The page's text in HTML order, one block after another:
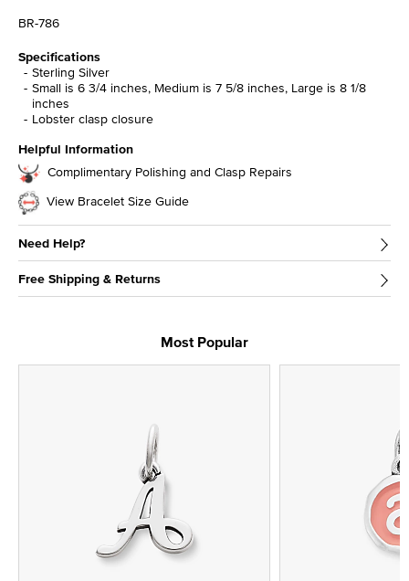
BR-786
Specifications
Sterling Silver
Small is 6 3/4 inches, Medium is 7 5/8 inches, Large is 8 1/8
inches
Lobster clasp closure
Helpful Information
Complimentary Polishing and Clasp Repairs
View Bracelet Size Guide
Need Help?
Free Shipping & Returns
Most Popular